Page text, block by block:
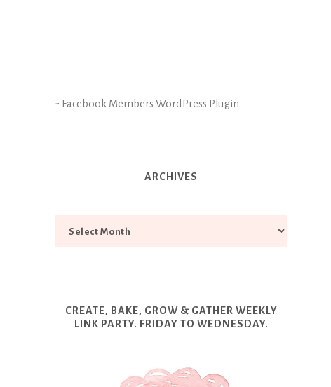
- Facebook Members WordPress Plugin
ARCHIVES
CREATE, BAKE, GROW & GATHER WEEKLY
LINK PARTY. FRIDAY TO WEDNESDAY.